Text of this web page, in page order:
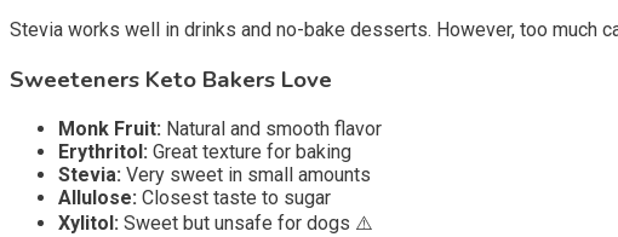
Stevia works well in drinks and no-bake desserts. However, too much
Sweeteners Keto Bakers Love
Monk Fruit: Natural and smooth flavor
Erythritol: Great texture for baking
Stevia: Very sweet in small amounts
Allulose: Closest taste to sugar
Xylitol: Sweet but unsafe for dogs ⚠️